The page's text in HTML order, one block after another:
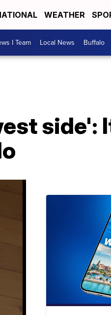
WEATHER
I Team Local News Buffalo
side':